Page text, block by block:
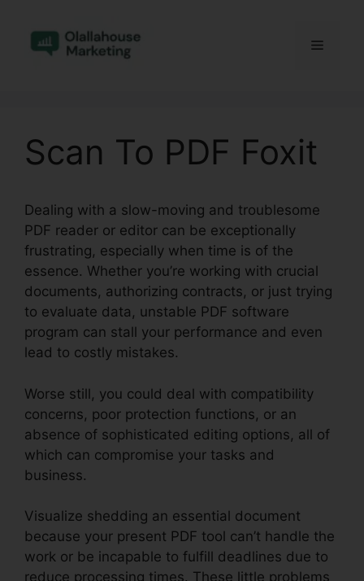
content
Menu
Scan To PDF Foxit
Dealing with a slow-moving and troublesome
PDF reader or editor can be exceptionally
frustrating, especially when time is of the
essence. Whether you’re working with crucial
documents, authorizing contracts, or just trying
to evaluate data, unstable PDF software
program can stall your performance and even
lead to costly mistakes.
Worse still, you could deal with compatibility
concerns, poor protection functions, or an
absence of sophisticated editing options, all of
which can compromise your tasks and
business.
Visualize shedding an essential document
because your present PDF tool can’t handle the
work or be incapable to fulfill deadlines due to
reduce processing times. These little problems